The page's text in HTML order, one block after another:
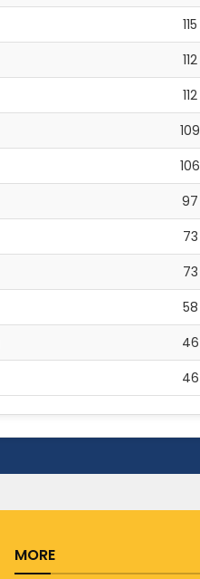
115
112
112
109
106
97
73
73
58
46
46
MORE